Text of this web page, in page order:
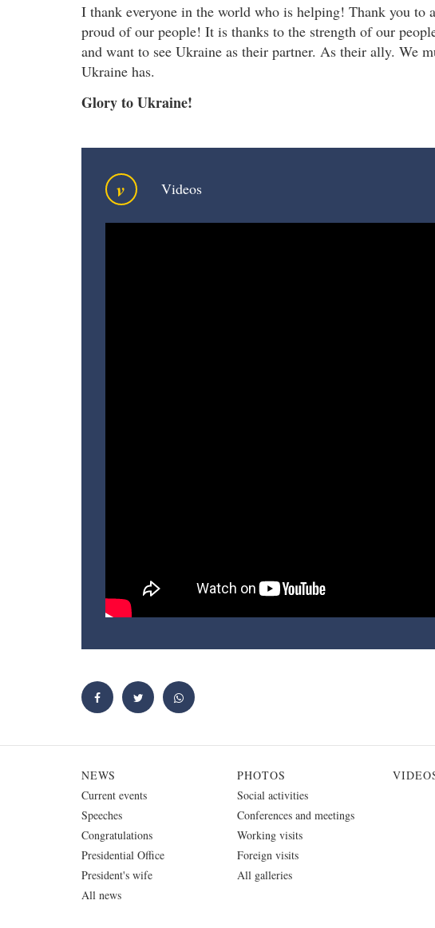
I thank everyone in the world who is helping! Thank you
proud of our people! It is thanks to the strength of our
and want to see Ukraine as their partner. As their ally. We
Ukraine has.
Glory to Ukraine!
v Videos
NEWS
Current events
Speeches
Congratulations
Presidential Office
President's wife
All news
PHOTOS
Social activities
Conferences and meetings
Working visits
Foreign visits
All galleries